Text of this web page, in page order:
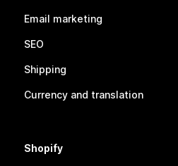
Email marketing
SEO
Shipping
Currency and translation
Shopify